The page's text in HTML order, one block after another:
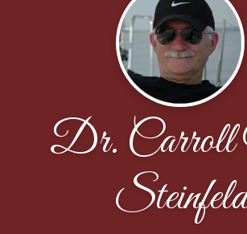
Dr.
Steinfeld